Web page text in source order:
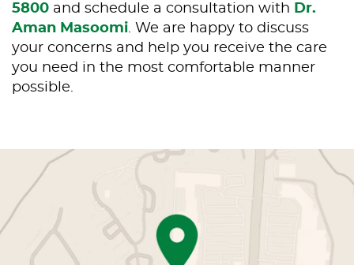
5800 and schedule a consultation with Dr.
Aman Masoomi. We are happy to discuss
your concerns and help you receive the care
you need in the most comfortable manner
possible.